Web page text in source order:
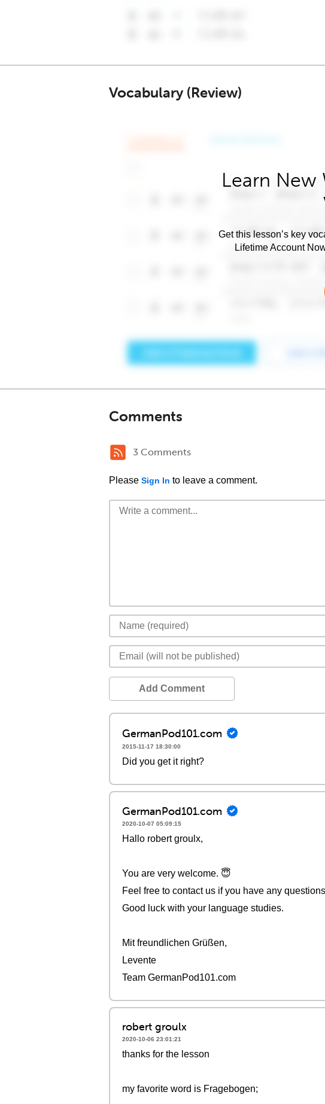
Vocabulary (Review)
Learn New
Get this lesson’s key
Lifetime Account
Comments
3 Comments
Please Sign In to leave a comment.
Add Comment
GermanPod101.com
2015-11-17 18:30:00
Did you get it right?
GermanPod101.com
2020-10-07 05:09:15
Hallo robert groulx,
You are very welcome. 😇
Feel free to contact us if you have any
Good luck with your language studies.
Mit freundlichen Grüßen,
Levente
Team GermanPod101.com
robert groulx
2020-10-06 23:01:21
thanks for the lesson
my favorite word is Fragebogen;